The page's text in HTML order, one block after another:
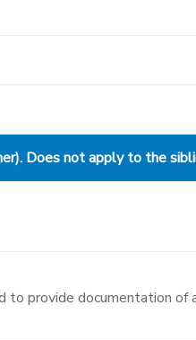
Does not apply to the
provide documentation of